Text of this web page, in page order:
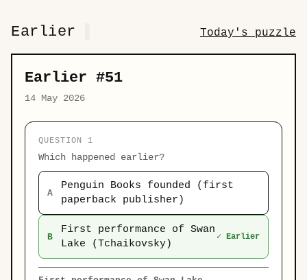
Earlier Today's puzzle
Earlier #51
14 May 2026
QUESTION 1
Which happened earlier?
A
Penguin Books founded (first
paperback publisher)
B
First performance of Swan
Lake (Tchaikovsky)
✓ Earlier